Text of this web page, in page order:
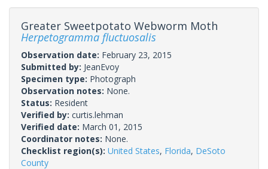
Greater Sweetpotato Webworm Moth
Herpetogramma fluctuosalis
Observation date: February 23, 2015
Submitted by: JeanEvoy
Specimen type: Photograph
Observation notes: None.
Status: Resident
Verified by: curtis.lehman
Verified date: March 01, 2015
Coordinator notes: None.
Checklist region(s): United States, Florida, DeSoto
County